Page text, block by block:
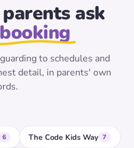
ask
to schedules and
detail, in parents' own
6 The Code Kids Way 7